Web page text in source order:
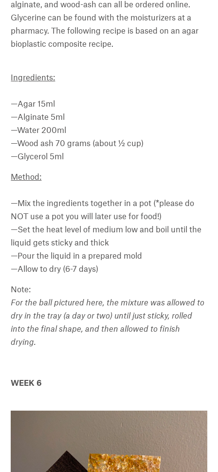
alginate, and wood-ash can all be ordered online.
Glycerine can be found with the moisturizers at a
pharmacy. The following recipe is based on an agar
bioplastic composite recipe.
Ingredients:
—Agar 15ml
—Alginate 5ml
—Water 200ml
—Wood ash 70 grams (about ½ cup)
—Glycerol 5ml
Method:
—Mix the ingredients together in a pot (*please do
NOT use a pot you will later use for food!)
—Set the heat level of medium low and boil until the
liquid gets sticky and thick
—Pour the liquid in a prepared mold
—Allow to dry (6-7 days)
Note:
For the ball pictured here, the mixture was allowed to
dry in the tray (a day or two) until just sticky, rolled
into the final shape, and then allowed to finish
drying.
WEEK 6